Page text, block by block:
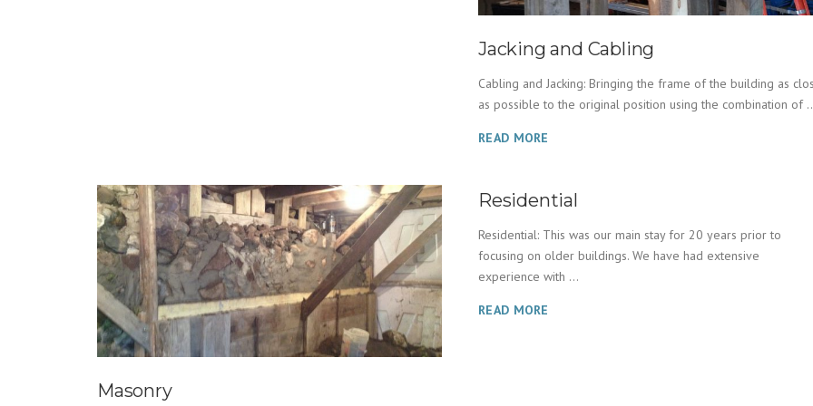
Jacking and Cabling
Cabling and Jacking: Bringing the frame of the building as
as possible to the original position using the combination of
READ MORE
Masonry
Residential
Residential: This was our main stay for 20 years prior to
focusing on older buildings. We have had extensive
experience with ...
READ MORE